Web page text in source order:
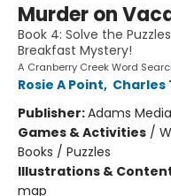
Murder on
Book 4: Solve the
Breakfast Mystery!
A Cranberry Creek Word
Rosie A Point, Charles
Publisher:Adams Media
Games & Activities /
Books / Puzzles
Illustrations &
map